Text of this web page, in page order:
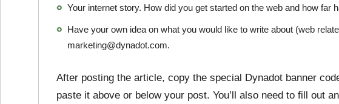
Your internet story. How did you get started on the web and how far
Have your own idea on what you would like to write about (web
marketing@dynadot.com.
After posting the article, copy the special Dynadot banner
paste it above or below your post. You’ll also need to fill out